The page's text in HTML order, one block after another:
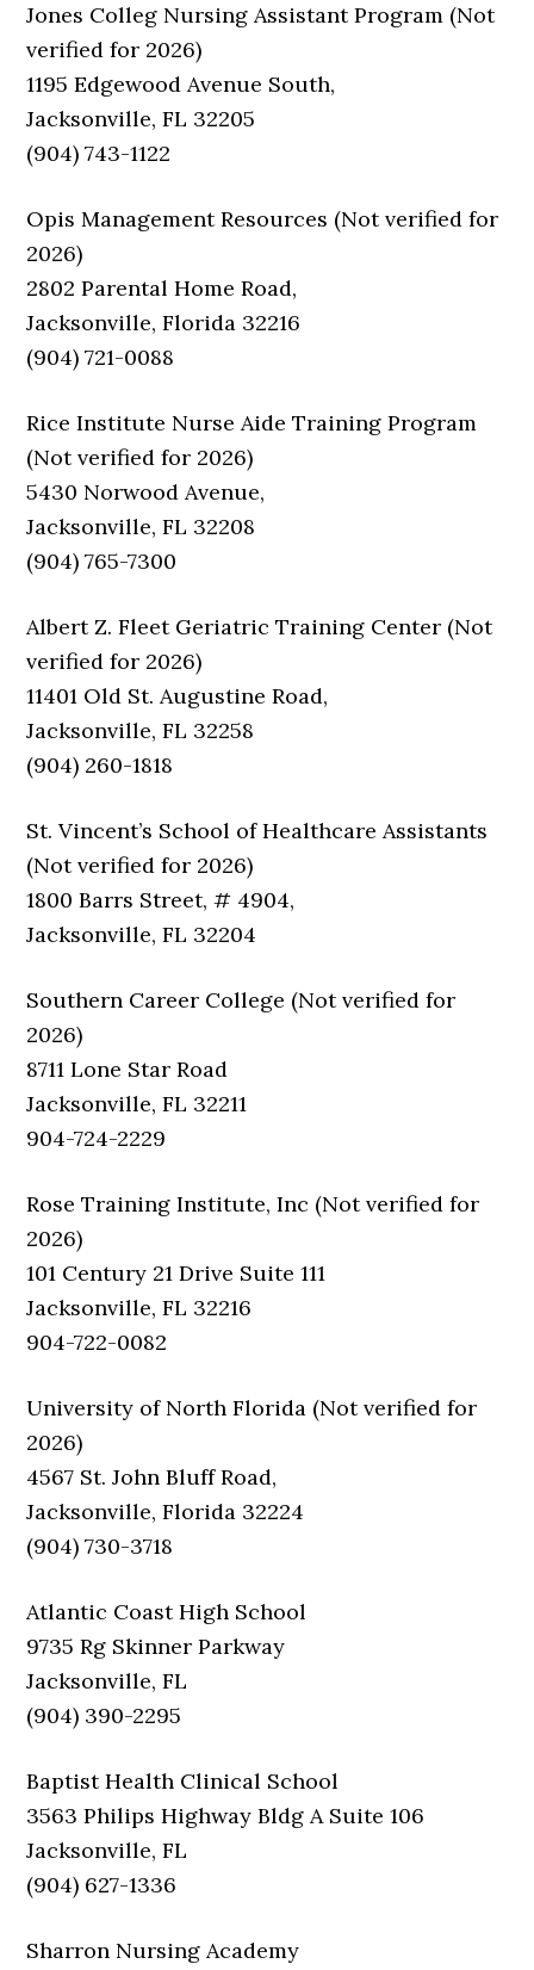
Jones Colleg Nursing Assistant Program (Not
verified for 2026)
1195 Edgewood Avenue South,
Jacksonville, FL 32205
(904) 743-1122
Opis Management Resources (Not verified for
2026)
2802 Parental Home Road,
Jacksonville, Florida 32216
(904) 721-0088
Rice Institute Nurse Aide Training Program
(Not verified for 2026)
5430 Norwood Avenue,
Jacksonville, FL 32208
(904) 765-7300
Albert Z. Fleet Geriatric Training Center (Not
verified for 2026)
11401 Old St. Augustine Road,
Jacksonville, FL 32258
(904) 260-1818
St. Vincent’s School of Healthcare Assistants
(Not verified for 2026)
1800 Barrs Street, # 4904,
Jacksonville, FL 32204
Southern Career College (Not verified for
2026)
8711 Lone Star Road
Jacksonville, FL 32211
904-724-2229
Rose Training Institute, Inc (Not verified for
2026)
101 Century 21 Drive Suite 111
Jacksonville, FL 32216
904-722-0082
University of North Florida (Not verified for
2026)
4567 St. John Bluff Road,
Jacksonville, Florida 32224
(904) 730-3718
Atlantic Coast High School
9735 Rg Skinner Parkway
Jacksonville, FL
(904) 390-2295
Baptist Health Clinical School
3563 Philips Highway Bldg A Suite 106
Jacksonville, FL
(904) 627-1336
Sharron Nursing Academy